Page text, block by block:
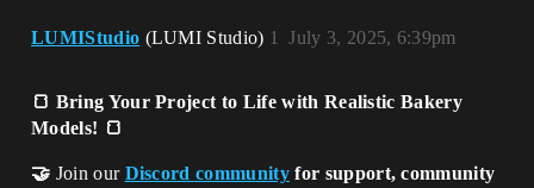
LUMIStudio (LUMI Studio) July 3, 2025, 6:39pm
1
🍞 Bring Your Project to Life with Realistic Bakery
Models! 🍞
🤝 Join our Discord communityfor support, community